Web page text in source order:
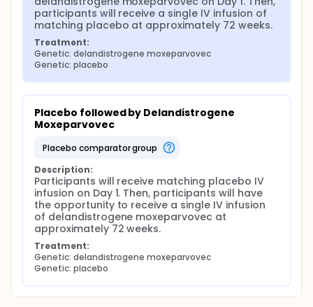
participants will receive a single IV infusion of
matching placebo at approximately 72 weeks.
Treatment:
Genetic: delandistrogene moxeparvovec
Genetic: placebo
Placebo followed by Delandistrogene
Moxeparvovec
placebo comparator group
Description:
Participants will receive matching placebo IV
infusion on Day 1. Then, participants will have
the opportunity to receive a single IV infusion
of delandistrogene moxeparvovec at
approximately 72 weeks.
Treatment:
Genetic: delandistrogene moxeparvovec
Genetic: placebo